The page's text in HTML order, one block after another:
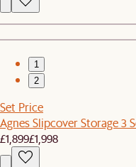
1
2
Set Price
Agnes Slipcover Storage 3
£1,899£1,998